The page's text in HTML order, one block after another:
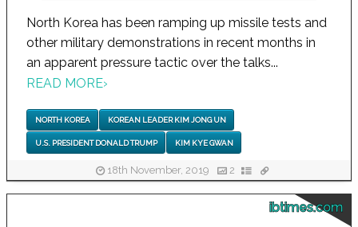
North Korea has been ramping up missile tests and
other military demonstrations in recent months in
an apparent pressure tactic over the talks...
READ MORE›
NORTH KOREA KOREAN LEADER KIM JONG UN
U.S. PRESIDENT DONALD TRUMP KIM KYE GWAN
18th November, 2019 2
ibtimes.com